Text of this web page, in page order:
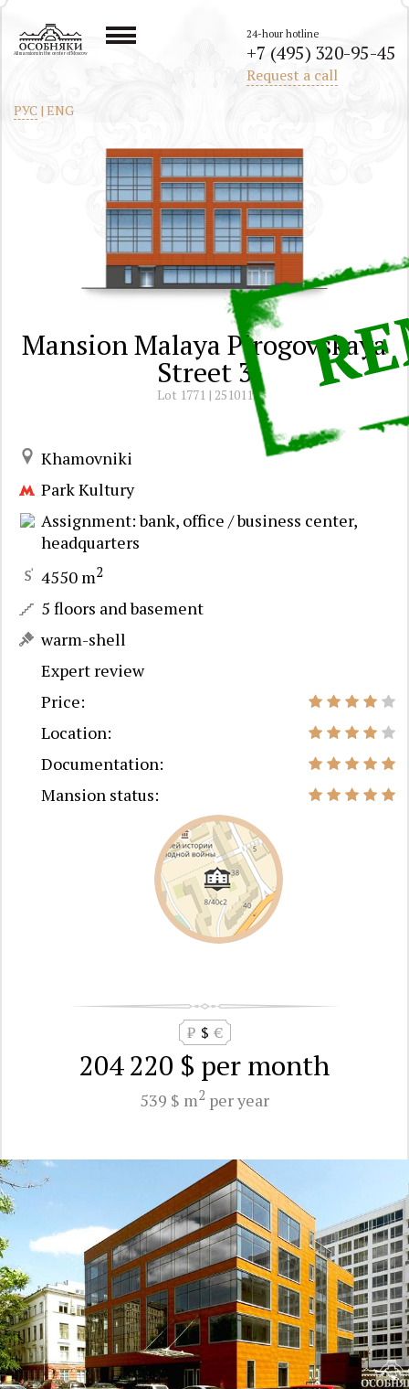
All mansions in the center of Moscow
РУС | ENG
24-hour hotline
+7 (495) 320-95-45
Request a call
Mansion Malaya Pirogovskaya
Street 3
Lot 1771 | 251011
Khamovniki
Park Kultury
Assignment: bank, office / business center,
headquarters
4550 m2
5 floors and basement
warm-shell
Expert review
Price:
Location:
Documentation:
Mansion status:
204 220 $ per month
₽ $ €
539 $ m2 per year